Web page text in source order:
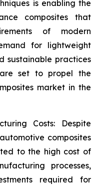
is enabling the
composites that
of modern
for lightweight
sustainable practices
set to propel the
market in the
Costs: Despite
composites
to the high cost of
processes,
required for